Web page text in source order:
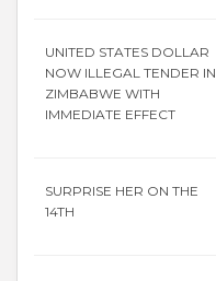
UNITED STATES DOLLAR
NOW ILLEGAL TENDER IN
ZIMBABWE WITH
IMMEDIATE EFFECT
SURPRISE HER ON THE
14TH